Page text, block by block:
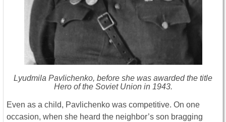
Lyudmila Pavlichenko, before she was awarded the title
Hero of the Soviet Union in 1943.
Even as a child, Pavlichenko was competitive. On one
occasion, when she heard the neighbor’s son bragging